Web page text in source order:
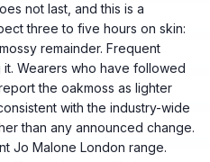
not last, and this is a
three to five hours on skin:
remainder. Frequent
Wearers who have followed
the oakmoss as lighter
with the industry-wide
than any announced change.
Jo Malone London range.